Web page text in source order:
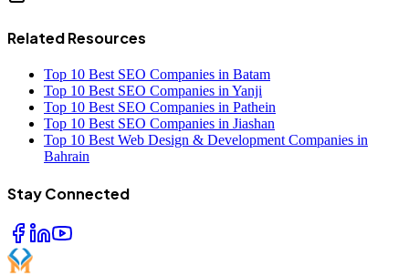
Related Resources
Top 10 Best SEO Companies in Batam
Top 10 Best SEO Companies in Yanji
Top 10 Best SEO Companies in Pathein
Top 10 Best SEO Companies in Jiashan
Top 10 Best Web Design & Development Companies in
Bahrain
Stay Connected